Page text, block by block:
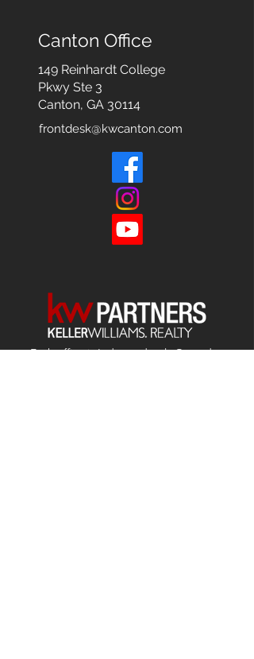
Canton Office
149 Reinhardt College
Pkwy Ste 3
Canton, GA 30114
frontdesk@kwcanton.com
Each office isIndependentlyOwned